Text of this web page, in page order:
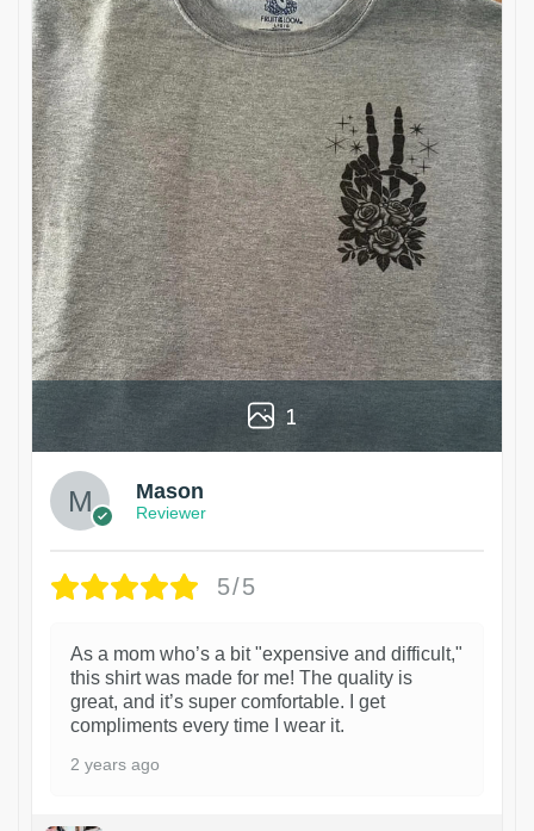
1
Mason
Reviewer
5/5
As a mom who’s a bit "expensive and difficult,"
this shirt was made for me! The quality is
great, and it’s super comfortable. I get
compliments every time I wear it.
2 years ago